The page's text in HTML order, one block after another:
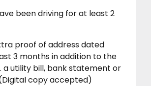
been driving for at least 2
proof of address dated
3 months in addition to the
a utility bill, bank statement or
copy accepted)